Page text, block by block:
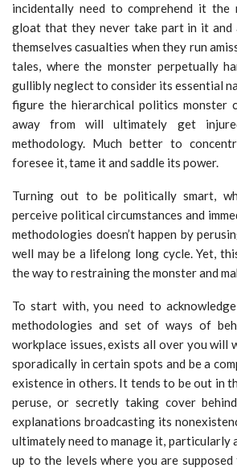
incidentally need to comprehend it the
gloat that they never take part in it and
themselves casualties when they run
tales, where the monster perpetually
gullibly neglect to consider its essential
figure the hierarchical politics monster
away from will ultimately get
methodology. Much better to
foresee it, tame it and saddle its power.
Turning out to be politically smart,
perceive political circumstances and
methodologies doesn’t happen by
well may be a lifelong long cycle. Yet,
the way to restraining the monster and
To start with, you need to
methodologies and set of ways of
workplace issues, exists all over you will
sporadically in certain spots and be a
existence in others. It tends to be out in
peruse, or secretly taking cover
explanations broadcasting its
ultimately need to manage it, particularly
up to the levels where you are